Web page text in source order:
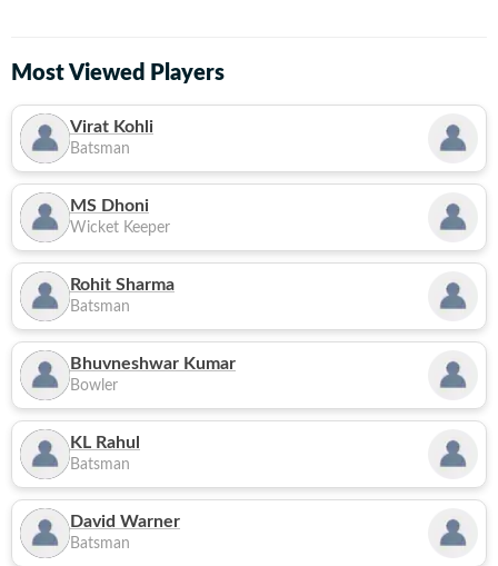
Most Viewed Players
Virat Kohli
Batsman
MS Dhoni
Wicket Keeper
Rohit Sharma
Batsman
Bhuvneshwar Kumar
Bowler
KL Rahul
Batsman
David Warner
Batsman